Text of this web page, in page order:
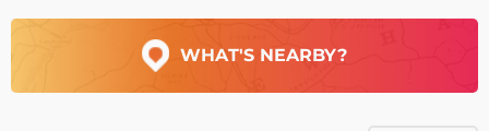
WHAT'S NEARBY?